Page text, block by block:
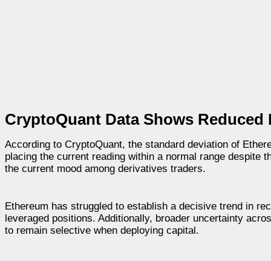
CryptoQuant Data Shows Reduced
According to CryptoQuant, the standard deviation of
placing the current reading within a normal range despite
the current mood among derivatives traders.
Ethereum has struggled to establish a decisive trend in
leveraged positions. Additionally, broader uncertainty
to remain selective when deploying capital.